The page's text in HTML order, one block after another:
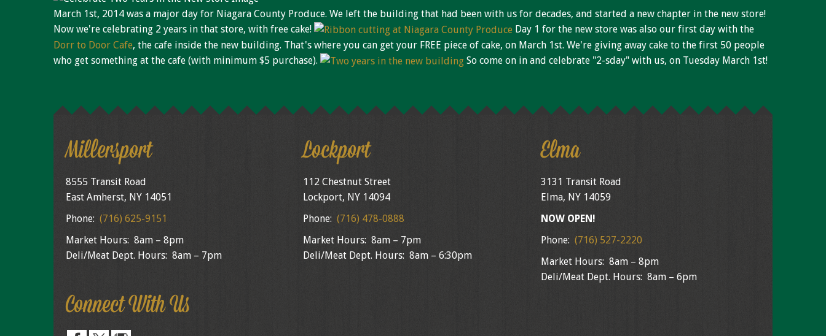
March 1st, 2014 was a major day for Niagara County Produce. We left the building that had been with us for decades, and started a new chapter in the new store!
Now we're celebrating 2 years in that store, with free cake!
Day 1 for the new store was also our first day with the
Dorr to Door Cafe, the cafe inside the new building. That's where you can get your FREE piece of cake, on March 1st. We're giving away cake to the first 50 people
who get something at the cafe (with minimum $5 purchase).
So come on in and celebrate "2-sday" with us, on Tuesday March 1st!
Millersport
8555 Transit Road
East Amherst, NY 14051
Phone: (716) 625-9151
Market Hours: 8am – 8pm
Deli/Meat Dept. Hours: 8am – 7pm
Lockport
112 Chestnut Street
Lockport, NY 14094
Phone:(716) 478-0888
Market Hours: 8am – 7pm
Deli/Meat Dept. Hours: 8am – 6:30pm
Elma
3131 Transit Road
Elma, NY 14059
NOW OPEN!
Phone: (716) 527-2220
Market Hours: 8am – 8pm
Deli/Meat Dept. Hours: 8am – 6pm
Connect With Us